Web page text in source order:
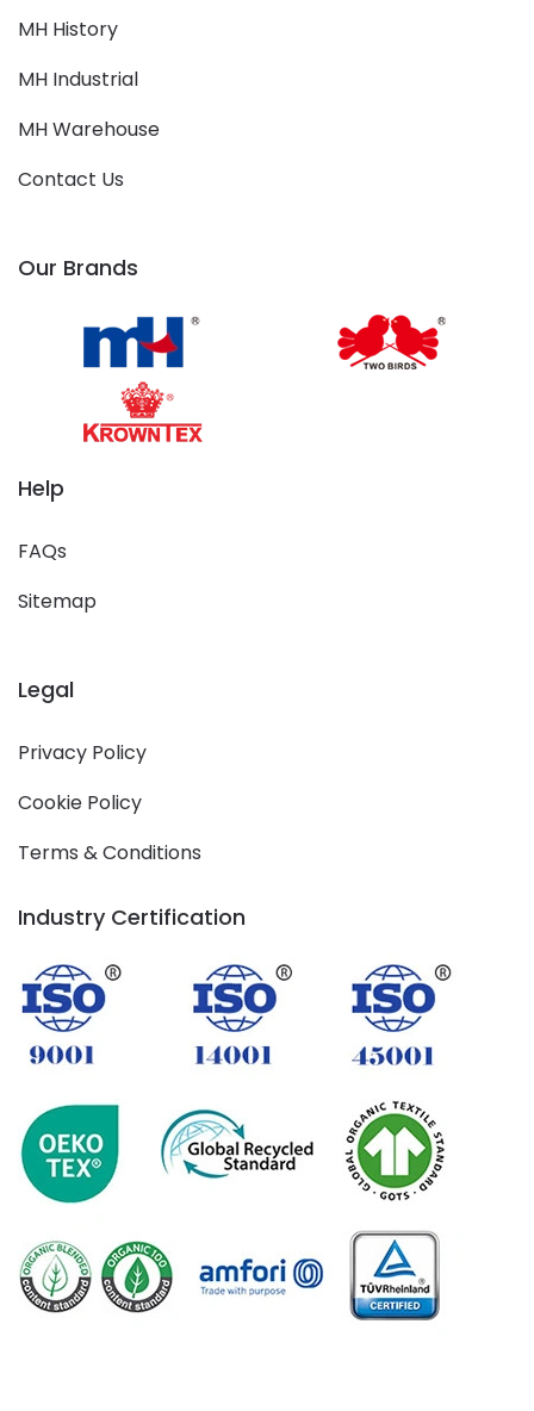
MH History
MH Industrial
MH Warehouse
Contact Us
Our Brands
Help
FAQs
Sitemap
Legal
Privacy Policy
Cookie Policy
Terms & Conditions
Industry Certification